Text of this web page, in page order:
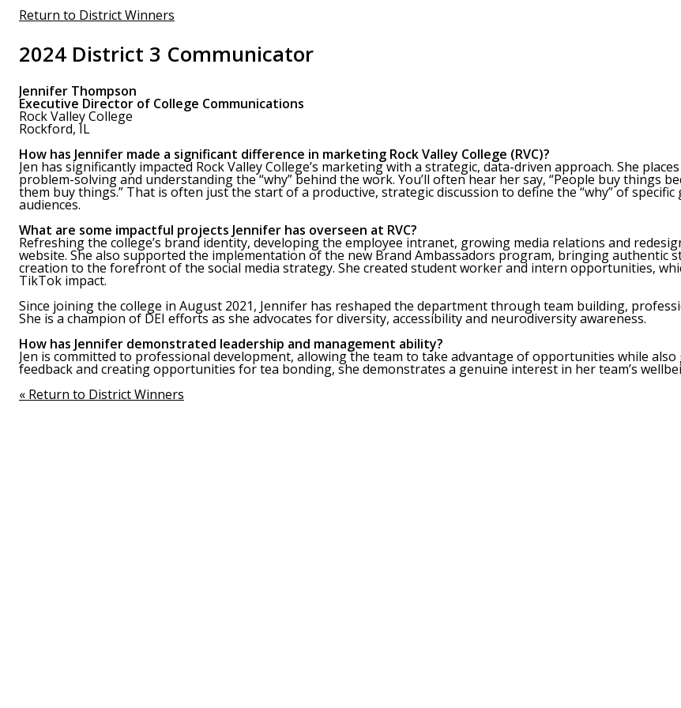
Return to District Winners
2024 District 3 Communicator
Jennifer Thompson
Executive Director of College Communications
Rock Valley College
Rockford, IL
How has Jennifer made a significant difference in marketing Rock Valley College (RVC)?
Jen has significantly impacted Rock Valley College’s marketing with a strategic, data-driven approach. She
problem-solving and understanding the “why” behind the work. You’ll often hear her say, “People buy things
them buy things.” That is often just the start of a productive, strategic discussion to define the “why” of
audiences.
What are some impactful projects Jennifer has overseen at RVC?
Refreshing the college’s brand identity, developing the employee intranet, growing media relations and
website. She also supported the implementation of the new Brand Ambassadors program, bringing authentic
creation to the forefront of the social media strategy. She created student worker and intern opportunities,
TikTok impact.
Since joining the college in August 2021, Jennifer has reshaped the department through team building,
She is a champion of DEI efforts as she advocates for diversity, accessibility and neurodiversity awareness.
How has Jennifer demonstrated leadership and management ability?
Jen is committed to professional development, allowing the team to take advantage of opportunities while
feedback and creating opportunities for tea bonding, she demonstrates a genuine interest in her team’s
« Return to District Winners